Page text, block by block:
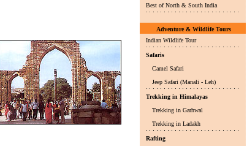
Best of North & South India
Adventure & Wildlife Tours
Indian Wildlife Tour
Safaris
Camel Safari
Jeep Safari (Manali - Leh)
Trekking in Himalayas
Trekking in Garhwal
Trekking in Ladakh
Rafting